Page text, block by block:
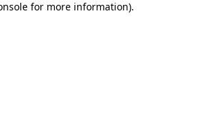
for more information).